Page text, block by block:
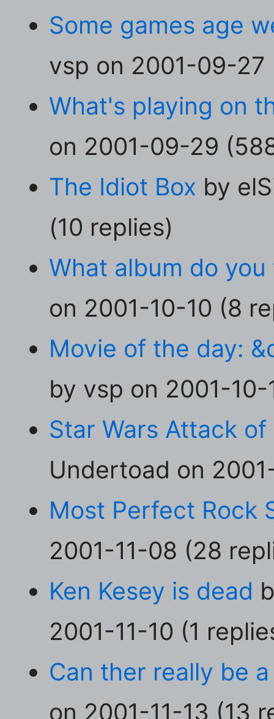
Some games age
vsp on 2001-09-27
What's playing on
on 2001-09-29
The Idiot Box by
(10 replies)
What album do
on 2001-10-10 (8
Movie of the day:
by vsp on 2001-
Star Wars Attack
Undertoad on
Most Perfect Rock
2001-11-08 (28
Ken Kesey is dead
2001-11-10 (1
Can ther really be
on 2001-11-13 (13